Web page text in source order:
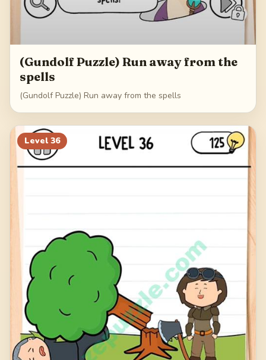
(Gundolf Puzzle) Run away from the
spells
(Gundolf Puzzle) Run away from the spells
Level 36